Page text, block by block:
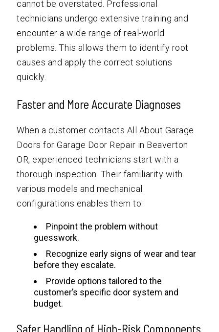
cannot be overstated. Professional
technicians undergo extensive training and
encounter a wide range of real-world
problems. This allows them to identify root
causes and apply the correct solutions
quickly.
Faster and More Accurate Diagnoses
When a customer contacts All About Garage
Doors for Garage Door Repair in Beaverton
OR, experienced technicians start with a
thorough inspection. Their familiarity with
various models and mechanical
configurations enables them to:
Pinpoint the problem without
guesswork.
Recognize early signs of wear and tear
before they escalate.
Provide options tailored to the
customer’s specific door system and
budget.
Safer Handling of High-Risk Components